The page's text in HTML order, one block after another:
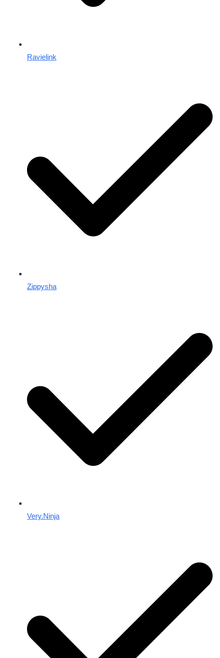
Ravielink
Zippysha
Very.Ninja